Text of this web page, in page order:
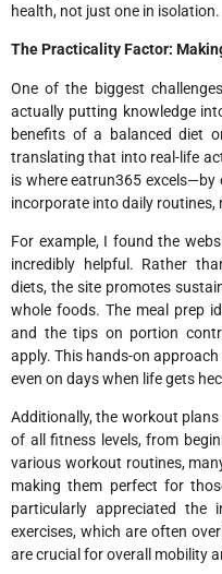
health, not just one in isolation.
The Practicality Factor:
One of the biggest
actually putting knowledge
benefits of a balanced diet
translating that into real-life
is where eatrun365
incorporate into daily
For example, I found the
incredibly helpful. Rather
diets, the site promotes
whole foods. The meal prep
and the tips on portion
apply. This hands-on
even on days when life gets
Additionally, the workout
of all fitness levels, from
various workout routines,
making them perfect for
particularly appreciated the
exercises, which are often
are crucial for overall mobility